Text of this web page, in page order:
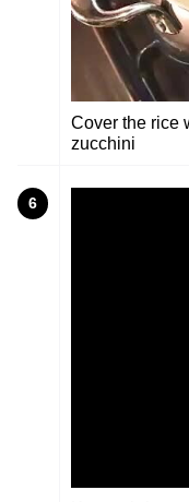
Cover the rice
zucchini
6